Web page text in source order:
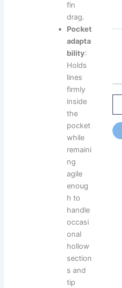
fin
drag.
Pocket
adapta
bility:
Holds
lines
firmly
inside
the
pocket
while
remaini
ng
agile
enoug
h to
handle
occasi
onal
hollow
section
s and
tip